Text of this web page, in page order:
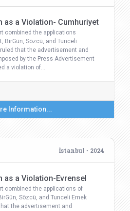
as a Violation- Cumhuriyet
combined the applications
BirGün, Sözcü, and Tunceli
that the advertisement and
by the Press Advertisement
a violation of…
Information...
İstanbul - 2024
as a Violation-Evrensel
combined the applications of
Sözcü, and Tunceli Emek
the advertisement and